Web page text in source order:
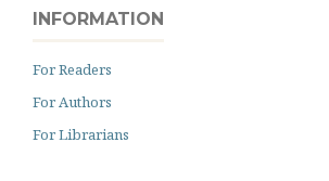
INFORMATION
For Readers
For Authors
For Librarians